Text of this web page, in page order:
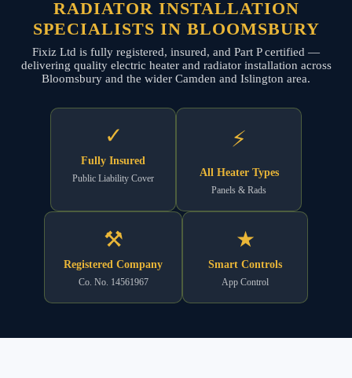
RADIATOR INSTALLATION
SPECIALISTS IN BLOOMSBURY
Fixiz Ltd is fully registered, insured, and Part P certified —
delivering quality electric heater and radiator installation across
Bloomsbury and the wider Camden and Islington area.
✓
Fully Insured
Public Liability Cover
⚡
All Heater Types
Panels & Rads
⚒
Registered Company
Co. No. 14561967
★
Smart Controls
App Control